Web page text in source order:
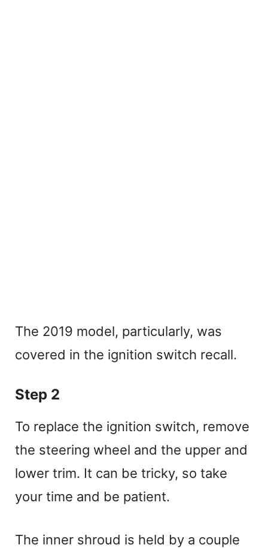
The 2019 model, particularly, was
covered in the ignition switch recall.
Step 2
To replace the ignition switch, remove
the steering wheel and the upper and
lower trim. It can be tricky, so take
your time and be patient.
The inner shroud is held by a couple